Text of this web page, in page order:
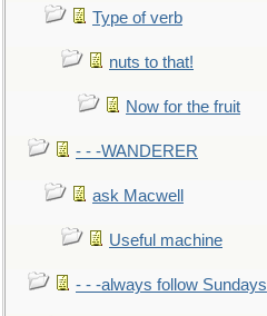
Type of verb
nuts to that!
Now for the fruit
- - -WANDERER
ask Macwell
Useful machine
- - -always follow Sundays